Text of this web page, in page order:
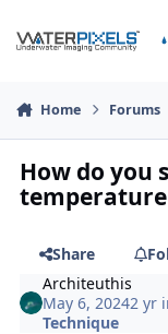
Home Forums
How do you
Share
Architeuthis
May 6, 20242 yr
Technique